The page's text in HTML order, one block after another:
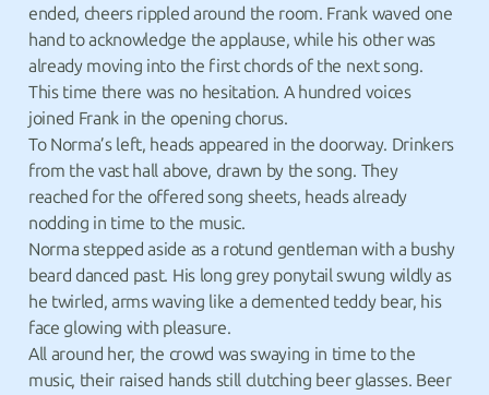
ended, cheers rippled around the room. Frank waved one
hand to acknowledge the applause, while his other was
already moving into the first chords of the next song.
This time there was no hesitation. A hundred voices
joined Frank in the opening chorus.
To Norma’s left, heads appeared in the doorway. Drinkers
from the vast hall above, drawn by the song. They
reached for the offered song sheets, heads already
nodding in time to the music.
Norma stepped aside as a rotund gentleman with a bushy
beard danced past. His long grey ponytail swung wildly as
he twirled, arms waving like a demented teddy bear, his
face glowing with pleasure.
All around her, the crowd was swaying in time to the
music, their raised hands still clutching beer glasses. Beer